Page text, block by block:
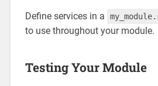
Define services in a
to use throughout your module.
Testing Your Module